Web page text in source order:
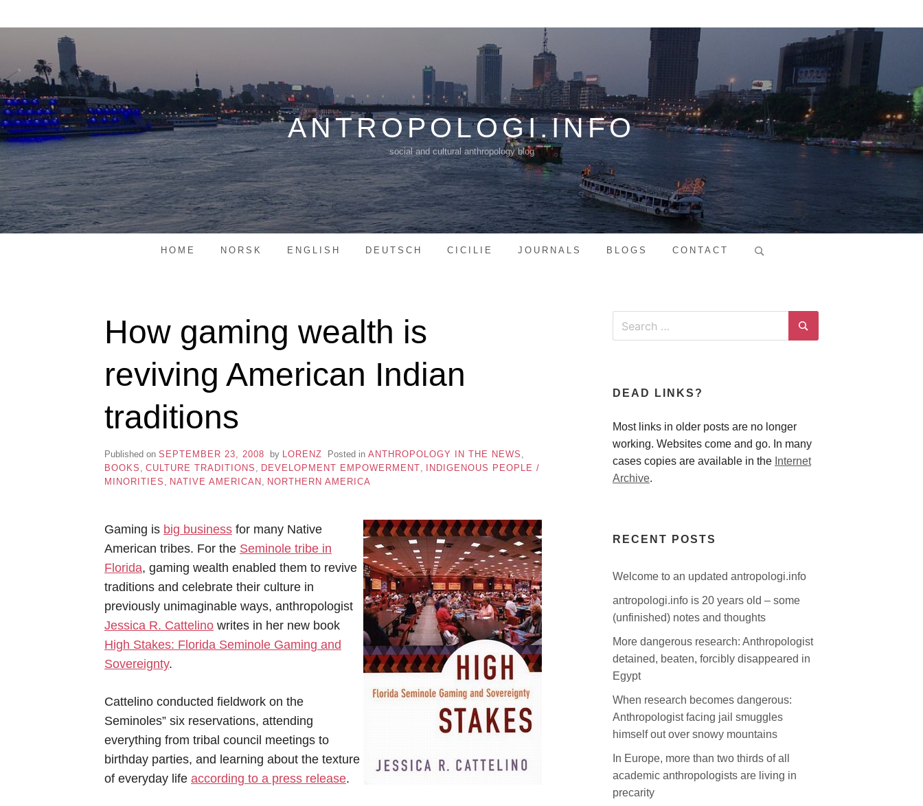
Skip
content
ANTROPOLOGI.INFO
social and cultural anthropology blog
HOME NORSK ENGLISH DEUTSCH CICILIE JOURNALS BLOGS CONTACT
How gaming wealth is
reviving American Indian
traditions
Published on SEPTEMBER 23, 2008 by LORENZ Posted in ANTHROPOLOGY IN THE NEWS
BOOKS
CULTURE TRADITIONS DEVELOPMENT EMPOWERMENT
INDIGENOUS PEOPLE /
MINORITIES
NATIVE AMERICAN NORTHERN AMERICA
Gaming is big business for many Native
American tribes. For the Seminole tribe in
Florida, gaming wealth enabled them to revive
traditions and celebrate their culture in
previously unimaginable ways, anthropologist
Jessica R. Cattelino writes in her new book
High Stakes: Florida Seminole Gaming and
Sovereignty.
Cattelino conducted fieldwork on the
Seminoles” six reservations, attending
everything from tribal council meetings to
birthday parties, and learning about the texture
of everyday life according to a press release.
Search
DEAD LINKS?
Most links in older posts are no longer
working. Websites come and go. In many
cases copies are available in the Internet
Archive.
RECENT POSTS
Welcome to an updated antropologi.info
antropologi.info is 20 years old – some
(unfinished) notes and thoughts
More dangerous research: Anthropologist
detained, beaten, forcibly disappeared in
Egypt
When research becomes dangerous:
Anthropologist facing jail smuggles
himself out over snowy mountains
In Europe, more than two thirds of all
academic anthropologists are living in
precarity